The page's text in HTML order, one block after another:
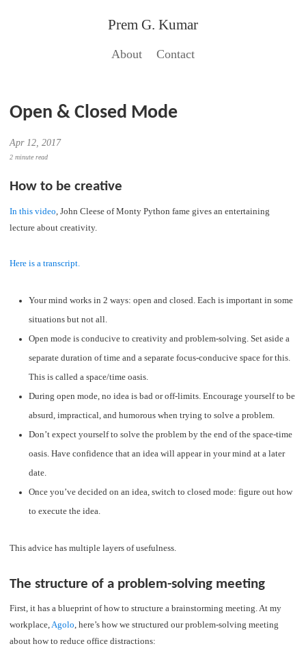
Prem G. Kumar
About Contact
Open & Closed Mode
Apr 12, 2017
2 minute read
How to be creative
In this video , John Cleese of Monty Python fame gives an entertaining
lecture about creativity.
Here is a transcript.
Your mind works in 2 ways: open and closed. Each is important in some
situations but not all.
Open mode is conducive to creativity and problem-solving. Set aside a
separate duration of time and a separate focus-conducive space for this.
This is called a space/time oasis.
During open mode, no idea is bad or off-limits. Encourage yourself to be
absurd, impractical, and humorous when trying to solve a problem.
Don’t expect yourself to solve the problem by the end of the space-time
oasis. Have confidence that an idea will appear in your mind at a later
date.
Once you’ve decided on an idea, switch to closed mode: figure out how
to execute the idea.
This advice has multiple layers of usefulness.
The structure of a problem-solving meeting
First, it has a blueprint of how to structure a brainstorming meeting. At my
workplace,Agolo, here’s how we structured our problem-solving meeting
about how to reduce office distractions: